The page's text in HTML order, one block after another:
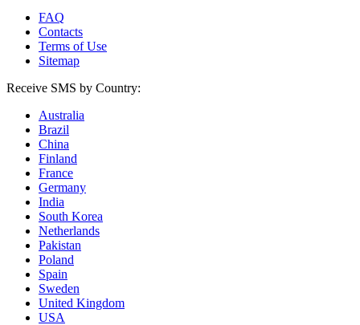
FAQ
Contacts
Terms of Use
Sitemap
Receive SMS by Country:
Australia
Brazil
China
Finland
France
Germany
India
South Korea
Netherlands
Pakistan
Poland
Spain
Sweden
United Kingdom
USA